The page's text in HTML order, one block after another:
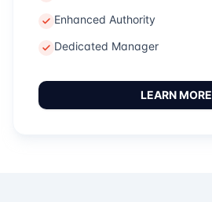
Enhanced Authority
Dedicated Manager
LEARN MORE